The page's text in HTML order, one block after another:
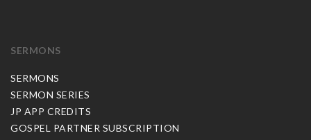
SERMONS
SERMONS
SERMON SERIES
JP APP CREDITS
GOSPEL PARTNER SUBSCRIPTION